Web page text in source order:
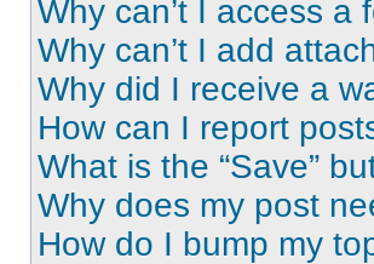
Why can’t I access a
Why can’t I add
Why did I receive a
How can I report
What is the “Save”
Why does my post
How do I bump my